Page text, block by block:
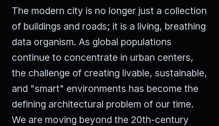
The modern city is no longer just a collection
of buildings and roads; it is a living, breathing
data organism. As global populations
continue to concentrate in urban centers,
the challenge of creating livable, sustainable,
and "smart" environments has become the
defining architectural problem of our time.
We are moving beyond the 20th-century